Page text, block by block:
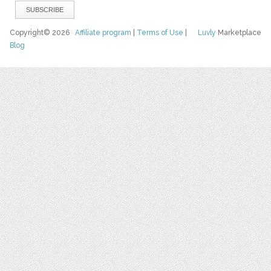
Luvly Marketplace
Copyright© 2026Affiliate program Terms of Use
Blog